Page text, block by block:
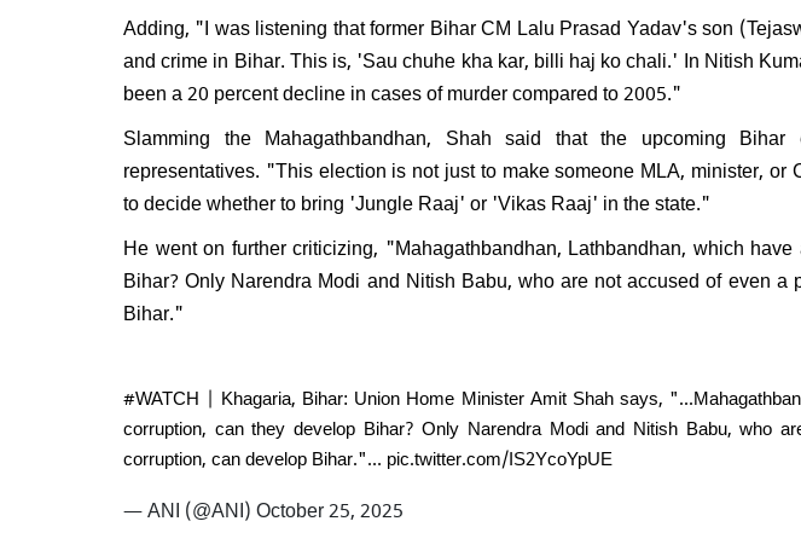
Adding, "I was listening that former Bihar CM Lalu Prasad Yadav's son
and crime in Bihar. This is, 'Sau chuhe kha kar, billi haj ko chali.' In Nitish
been a 20 percent decline in cases of murder compared to 2005."
Slamming the Mahagathbandhan, Shah said that the upcoming
representatives. "This election is not just to make someone MLA, minister,
to decide whether to bring 'Jungle Raaj' or 'Vikas Raaj' in the state."
He went on further criticizing, "Mahagathbandhan, Lathbandhan, which
Bihar? Only Narendra Modi and Nitish Babu, who are not accused of even
Bihar."
#WATCH | Khagaria, Bihar: Union Home Minister Amit Shah says,
corruption, can they develop Bihar? Only Narendra Modi and Nitish Babu, who
corruption, can develop Bihar."… pic.twitter.com/IS2YcoYpUE
— ANI (@ANI)October 25, 2025